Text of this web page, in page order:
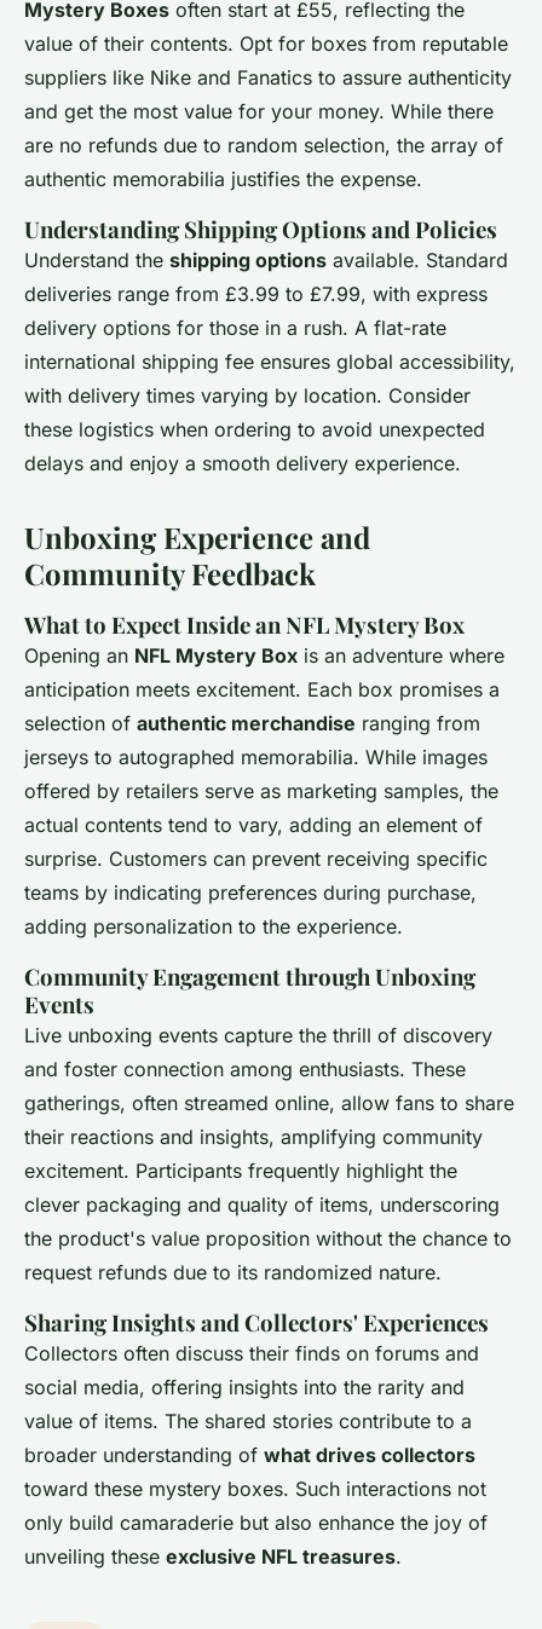
Mystery Boxes often start at £55, reflecting the
value of their contents. Opt for boxes from reputable
suppliers like Nike and Fanatics to assure authenticity
and get the most value for your money. While there
are no refunds due to random selection, the array of
authentic memorabilia justifies the expense.
Understanding Shipping Options and Policies
Understand the shipping options available. Standard
deliveries range from £3.99 to £7.99, with express
delivery options for those in a rush. A flat-rate
international shipping fee ensures global accessibility,
with delivery times varying by location. Consider
these logistics when ordering to avoid unexpected
delays and enjoy a smooth delivery experience.
Unboxing Experience and
Community Feedback
What to Expect Inside an NFL Mystery Box
Opening an NFL Mystery Box is an adventure where
anticipation meets excitement. Each box promises a
selection of authentic merchandise ranging from
jerseys to autographed memorabilia. While images
offered by retailers serve as marketing samples, the
actual contents tend to vary, adding an element of
surprise. Customers can prevent receiving specific
teams by indicating preferences during purchase,
adding personalization to the experience.
Community Engagement through Unboxing
Events
Live unboxing events capture the thrill of discovery
and foster connection among enthusiasts. These
gatherings, often streamed online, allow fans to share
their reactions and insights, amplifying community
excitement. Participants frequently highlight the
clever packaging and quality of items, underscoring
the product's value proposition without the chance to
request refunds due to its randomized nature.
Sharing Insights and Collectors' Experiences
Collectors often discuss their finds on forums and
social media, offering insights into the rarity and
value of items. The shared stories contribute to a
broader understanding of what drives collectors
toward these mystery boxes. Such interactions not
only build camaraderie but also enhance the joy of
unveiling these exclusive NFL treasures.